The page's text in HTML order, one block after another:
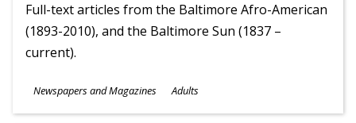
Full-text articles from the Baltimore Afro-American
(1893-2010), and the Baltimore Sun (1837 –
current).
Subjects
Newspapers and Magazines
Ages
Adults